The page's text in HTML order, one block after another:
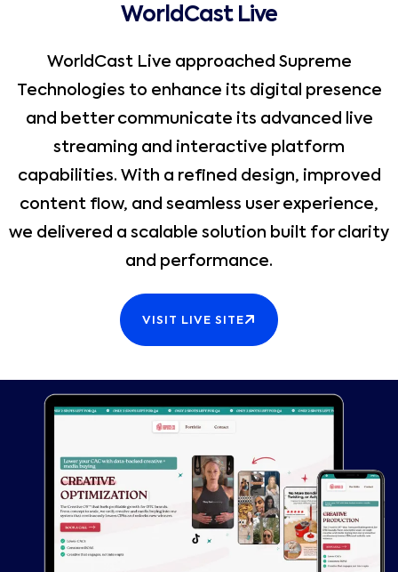
WorldCast Live
WorldCast Live approached Supreme
Technologies to enhance its digital presence
and better communicate its advanced live
streaming and interactive platform
capabilities. With a refined design, improved
content flow, and seamless user experience,
we delivered a scalable solution built for clarity
and performance.
VISIT LIVE SITE